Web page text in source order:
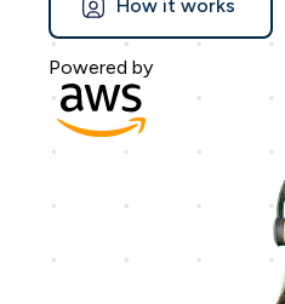
How it works
Powered by